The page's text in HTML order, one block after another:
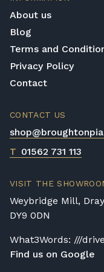
Shigeru Kawai
craftsmanship
About us
Blog
Terms and
Privacy Policy
Contact
CONTACT US
T 01562 731 113
VISIT THE
Weybridge Mill,
DY9 0DN
What3Words: ///
Find us on Google